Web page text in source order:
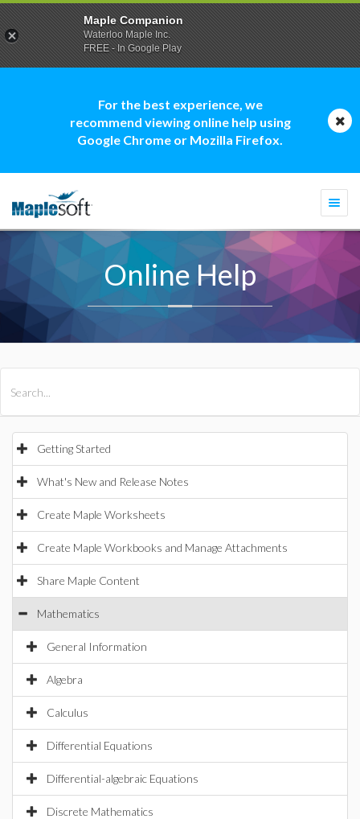
For the best experience, we
recommend viewing online help using
Google Chrome or Mozilla Firefox.
Online Help
Getting Started
What's New and Release Notes
Create Maple Worksheets
Create Maple Workbooks and Manage Attachments
Share Maple Content
Mathematics
General Information
Algebra
Calculus
Differential Equations
Differential-algebraic Equations
Discrete Mathematics
Maple Companion
Waterloo Maple Inc.
FREE - In Google Play